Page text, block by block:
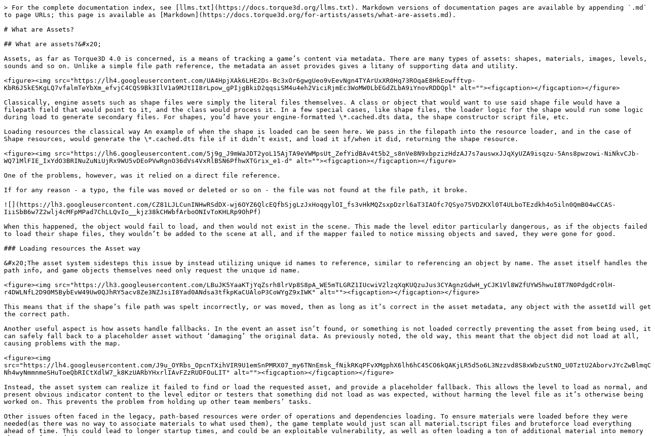
> For the complete documentation index, see [llms.txt](https://docs.torque3d.org/llms.txt). Markdown versions of documentation pages are available by appending `.md`
to page URLs; this page is available as [Markdown](https://docs.torque3d.org/for-artists/assets/what-are-assets.md).
# What are Assets?
## What are assets?&#x20;
Assets, as far as Torque3D 4.0 is concerned, is a means of tracking a game’s content via metadata. There are many types of assets: shapes, materials, images, levels,
sounds and so on. Unlike a simple file path reference, the metadata an asset provides gives a litany of supporting data and utility.
<figure><img src="https://lh4.googleusercontent.com/UA4HpjXAk6LHE2Ds-Bc3xOr6gwgUeo9vEevNgn4TYArUxXR0Hq73ROqaE8HkEowfftvp-
KbR6J5kE5KgLQ7vfalmTeYbXm_efvjC4CQS9Bk3IlV1a9MJtII8rLpow_gPIjgBkiD2qqsiSM4u4eh2ViciRjmEc3WoMW0LbEGdZLbA9iYnovRDDQpl" alt=""><figcaption></figcaption></figure>
Classically, engine assets such as shape files were simply the literal files themselves. A class or object that would want to use said shape file would have a
filepath field that would point to it, and the class would process it. In a few special cases, like shape files, the loader logic for the shape would run some logic
during load to generate secondary files. For shapes, you’d have your engine-formatted \*.cached.dts data, the shape constructor script file, etc.
Loading resources the classical way An example of when the shape is loaded can be seen here. We pass in the filepath into the resource loader, and in the case of
Shape resources, would generate the \*.cached.dts file if it didn’t exist, and load it if/when it did, returning the shape resource.
<figure><img src="https://lh6.googleusercontent.com/5j9g_J9mWaJDT2yoL15AjTA9eVWMpsUt_ZefYidBAv4t5b2_s8nVe8N9xbpzizHdzAJ7s7auswxJJqXyUZA9isqzu-5Ans8pwzowi-NiNkvCJb-
WQ71MlFIE_IxYdO3BRINuZuNiUjRx9WU5vDEoPVwRgnO36dVs4VxRlBSN6PfhwXTGrix_e1-d" alt=""><figcaption></figcaption></figure>
One of the problems, however, was it relied on a direct file reference.
If for any reason - a typo, the file was moved or deleted or so on - the file was not found at the file path, it broke.
![](https://lh3.googleusercontent.com/CZ81LJLCunINHwRSdDX-wj6OYZ6QlcEQfbSjgLzJxHoqgylOI_fs3vHkMQZsxpDzrl6aT3IAOfc7QSyo75VDZKXl0T4ULboTEzdkh4o5iln0QmB04wCCAS-
IiiSbB6w7Z2wlj4cMFpMPad7ChLLQvIo__kjz38kCHWbfArboONIvToKHLRp9OhPf)
When this happened, the object would fail to load, and then would not exist in the scene. This made the level editor particularly dangerous, as if the objects failed
to load their shape files, they wouldn’t be added to the scene at all, and if the mapper failed to notice missing objects and saved, they were gone for good.
### Loading resources the Asset way
&#x20;The asset system sidesteps this issue by instead utilizing unique id names to reference, similar to referencing an object by name. The asset itself handles the
path info, and game objects themselves need only request the unique id name.
<figure><img src="https://lh3.googleusercontent.com/LBuJK5YaaKTjYqZsrh8lrVp8S8pA_WE5mTLGRZ1IUcwiV2lzqXqKUQzuJus3CYAgnzGdwH_yCJK1Vl8WZfUYW5hwuI8T7N0PdgdCr0lH-
r4DWLNfL2D90M5BybEvW49Uw0QJhRY5acv8Ze3NZJsiI8Yad0ANdsa3tfkpKaCUAloP3CoWYgZ9xIWK" alt=""><figcaption></figcaption></figure>
This means that if the shape’s file path was spelt incorrectly, or was moved, then as long as it’s correct in the asset metadata, any object with the assetId will get
the correct path.
Another useful aspect is how assets handle fallbacks. In the event an asset isn’t found, or something is not loaded correctly preventing the asset from being used, it
can safely fall back to a placeholder asset without ‘damaging’ the original data. As previously noted, the old way, this meant that the object did not load at all,
causing problems with the map.
<figure><img
src="https://lh4.googleusercontent.com/J9u_OYRbs_OpcnTXihVIR9U1emSnPMRX07_my6TNnEmsk_fNikRKqPFvXMgphX6lh6hC45CO6kQAKjLR5d5o6L3Nzzvd8S8xWbzuStNO_U0TztU2AborvJYcZwBlmqC
Nh4wyNmmnmeSHuToeQbRICtXdlW7_k8KzUARbYHxrlIAvFZzRUDFOuLIT" alt=""><figcaption></figcaption></figure>
Instead, the asset system can realize it failed to find or load the requested asset, and provide a placeholder fallback. This allows the level to load as normal, and
present obvious indicator content to the level editor or testers that something did not load as was expected, without harming the level file as it’s otherwise being
worked on. This prevents the problem from holding up other team members’ tasks.
Other issues often faced in the legacy, path-based resources were order of operations and dependencies loading. To ensure materials were loaded before they were
needed(as there was no way to associate materials to what used them), the game template would just scan all material.tscript files and bruteforce load everything
ahead of time. This could lead to longer startup times, and could be an exploitable vulnerability, as well as often loading a ton of additional material into memory